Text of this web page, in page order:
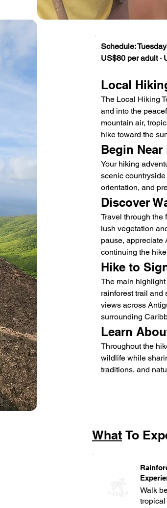
Schedule:
US$80 per adult ·
Local
The Local Hiking
and into the
mountain air,
hike toward the
Begin Near
Your hiking
scenic
orientation, and
Discover
Travel through the
lush vegetation
pause, appreciate
continuing the
Hike to
The main
rainforest trail and
views across
surrounding
Learn
Throughout the
wildlife while
traditions, and
WhatTo
Walk